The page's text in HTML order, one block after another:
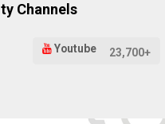
Channels
Youtube 23,700+